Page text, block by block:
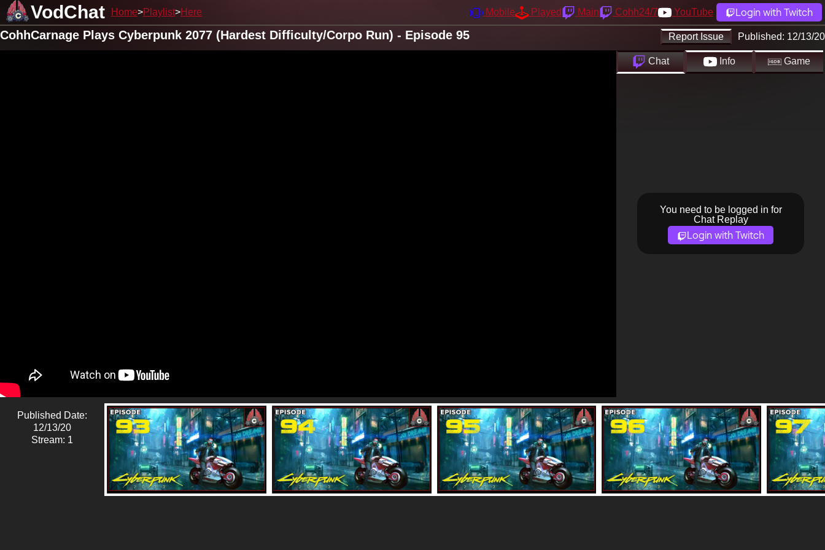
VodChat Home Playlist Here Mobile Played Main Cohh24/7 YouTube Login with Twitch
Report Issue Published: 12/13/20
CohhCarnage Plays Cyberpunk 2077 (Hardest Difficulty/Corpo Run) - Episode 95
Chat Info Game
You need to be logged in for
Chat Replay
Login with Twitch
Published Date:
12/13/20
Stream: 1